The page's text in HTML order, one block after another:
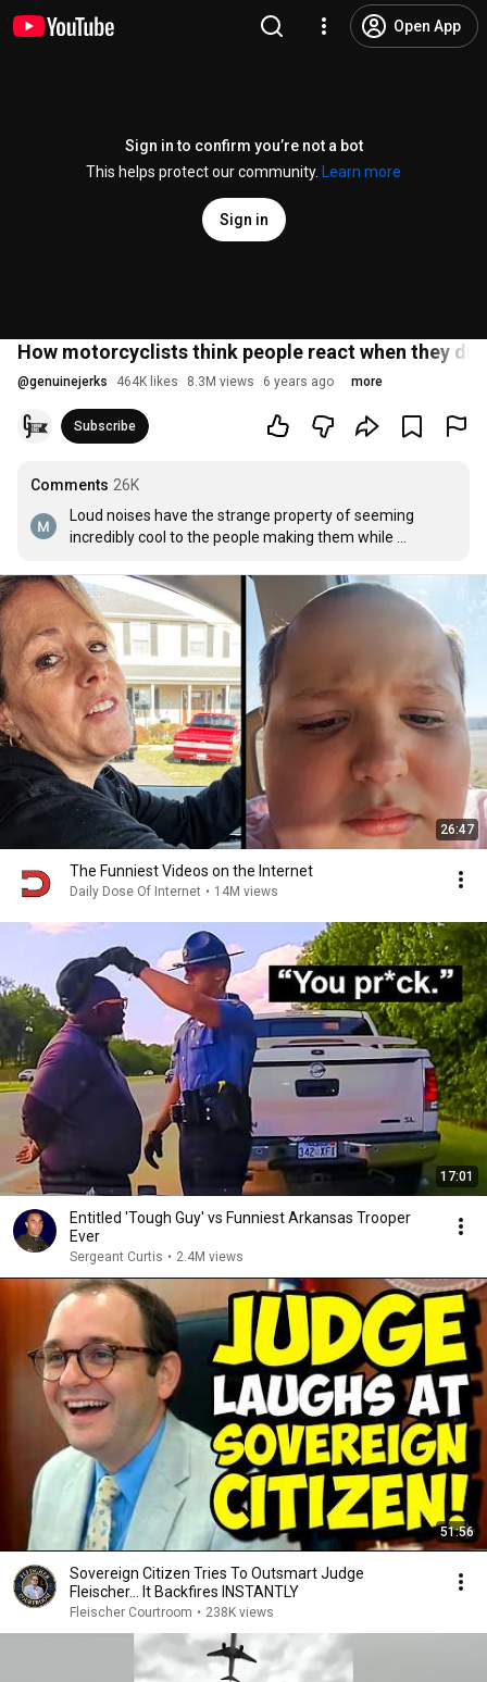
Open App
Sign in to confirm you’re not a bot
This helps protect our community.
Learn more
Sign in
How motorcyclists think people react when they
@genuinejerks 464K likes 8.3M views 6 years ago more
Subscribe
Comments 26K
Loud noises have the strange property of seeming
incredibly cool to the people making them while
26:47
The Funniest Videos on the Internet
Daily Dose Of Internet • 14M views
17:01
Entitled 'Tough Guy' vs Funniest Arkansas Trooper
Ever
Sergeant Curtis • 2.4M views
51:56
Sovereign Citizen Tries To Outsmart Judge
Fleischer… It Backfires INSTANTLY
Fleischer Courtroom • 238K views